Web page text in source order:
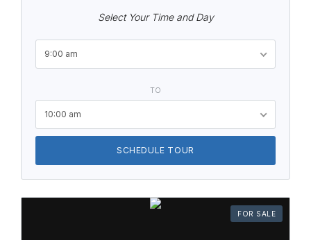
Select Your Time and Day
9:00 am
TO
10:00 am
SCHEDULE TOUR
FOR SALE